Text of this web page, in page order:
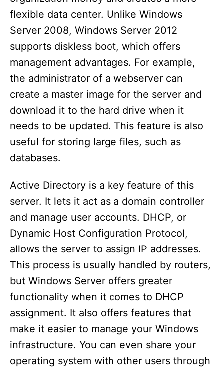
flexible data center. Unlike Windows
Server 2008, Windows Server 2012
supports diskless boot, which offers
management advantages. For example,
the administrator of a webserver can
create a master image for the server and
download it to the hard drive when it
needs to be updated. This feature is also
useful for storing large files, such as
databases.
Active Directory is a key feature of this
server. It lets it act as a domain controller
and manage user accounts. DHCP, or
Dynamic Host Configuration Protocol,
allows the server to assign IP addresses.
This process is usually handled by routers,
but Windows Server offers greater
functionality when it comes to DHCP
assignment. It also offers features that
make it easier to manage your Windows
infrastructure. You can even share your
operating system with other users through